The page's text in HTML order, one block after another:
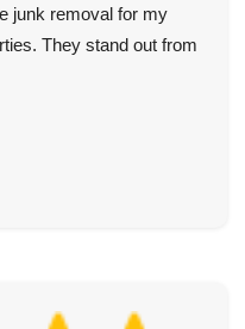
junk removal for my
They stand out from